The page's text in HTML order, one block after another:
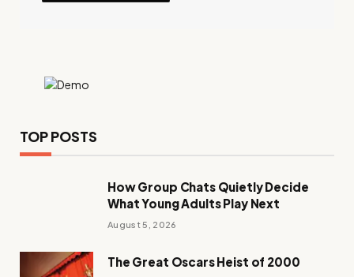
TOP POSTS
How Group Chats Quietly Decide
What Young Adults Play Next
August 5, 2026
The Great Oscars Heist of 2000